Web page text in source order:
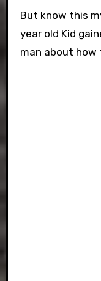
But know this
year old Kid
man about how